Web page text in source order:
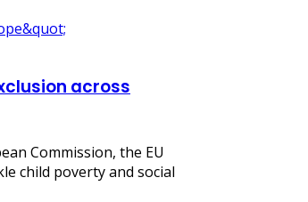
across
Commission, the EU
child poverty and social